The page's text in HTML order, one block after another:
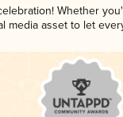
Whether
media asset to let